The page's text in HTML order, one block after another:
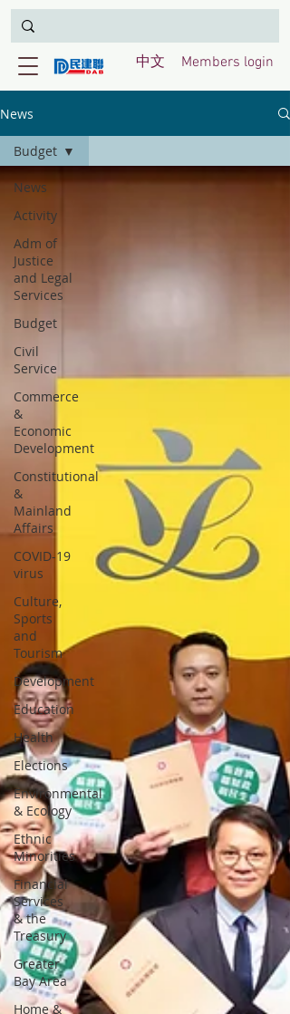
Members login
中文
News
News
Activity
Adm of
Justice
and Legal
Services
Budget
Civil
Service
Commerce
&
Economic
Development
Constitutional
&
Mainland
Affairs
COVID-19
virus
Culture,
Sports
and
Tourism
Development
Education
Health
Elections
Environmental
& Ecology
Ethnic
Minorities
Financial
Services
& the
Treasury
Greater
Bay Area
Home &
Budget